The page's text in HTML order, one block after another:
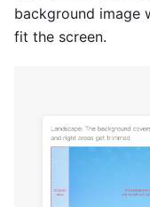
background image
fit the screen.